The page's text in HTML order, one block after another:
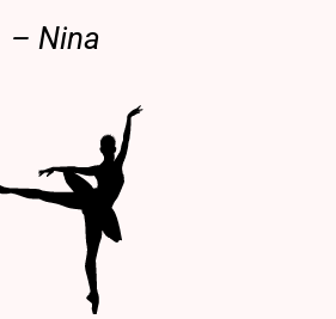
– Nina